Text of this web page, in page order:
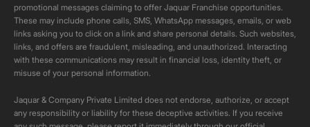
promotional messages claiming to offer Jaquar Franchise opportunities.
These may include phone calls, SMS, WhatsApp messages, emails, or web
links asking you to click on a link and share personal details. Such websites,
links, and offers are fraudulent, misleading, and unauthorized. Interacting
with these communications may result in financial loss, identity theft, or
misuse of your personal information.
Jaquar & Company Private Limited does not endorse, authorize, or accept
any responsibility or liability for these deceptive activities. If you receive